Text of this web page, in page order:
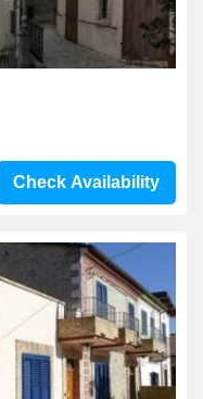
Check Availability